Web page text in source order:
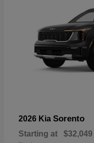
2026 Kia Sorento
Starting at $32,049